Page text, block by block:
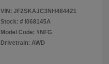
VIN: JF2SKAJC3NH484421
Stock: # I068145A
Model Code: #NFG
Drivetrain: AWD